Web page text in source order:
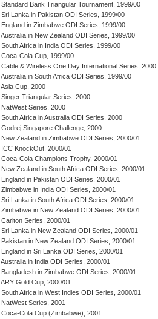
Standard Bank Triangular Tournament, 1999/00
Sri Lanka in Pakistan ODI Series, 1999/00
England in Zimbabwe ODI Series, 1999/00
Australia in New Zealand ODI Series, 1999/00
South Africa in India ODI Series, 1999/00
Coca-Cola Cup, 1999/00
Cable & Wireless One Day International Series, 2000
Australia in South Africa ODI Series, 1999/00
Asia Cup, 2000
Singer Triangular Series, 2000
NatWest Series, 2000
South Africa in Australia ODI Series, 2000
Godrej Singapore Challenge, 2000
New Zealand in Zimbabwe ODI Series, 2000/01
ICC KnockOut, 2000/01
Coca-Cola Champions Trophy, 2000/01
New Zealand in South Africa ODI Series, 2000/01
England in Pakistan ODI Series, 2000/01
Zimbabwe in India ODI Series, 2000/01
Sri Lanka in South Africa ODI Series, 2000/01
Zimbabwe in New Zealand ODI Series, 2000/01
Carlton Series, 2000/01
Sri Lanka in New Zealand ODI Series, 2000/01
Pakistan in New Zealand ODI Series, 2000/01
England in Sri Lanka ODI Series, 2000/01
Australia in India ODI Series, 2000/01
Bangladesh in Zimbabwe ODI Series, 2000/01
ARY Gold Cup, 2000/01
South Africa in West Indies ODI Series, 2000/01
NatWest Series, 2001
Coca-Cola Cup (Zimbabwe), 2001